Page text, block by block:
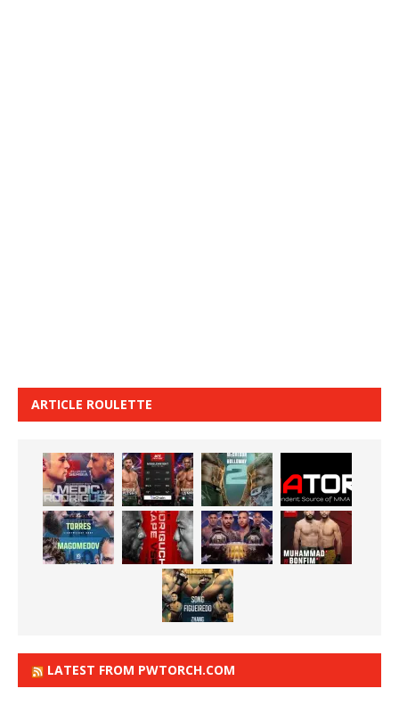
ARTICLE ROULETTE
LATEST FROM PWTORCH.COM